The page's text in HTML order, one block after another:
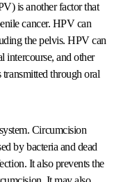
is another factor that
cancer. HPV can
the pelvis. HPV can
intercourse, and other
through oral
Circumcision
by bacteria and dead
It also prevents the